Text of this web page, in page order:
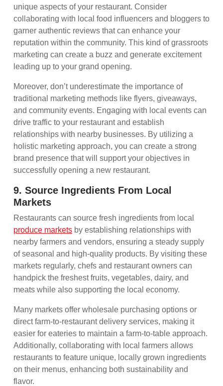
unique aspects of your restaurant. Consider
collaborating with local food influencers and bloggers to
garner authentic reviews that can enhance your
reputation within the community. This kind of grassroots
marketing can create a buzz and generate excitement
leading up to your grand opening.
Moreover, don’t underestimate the importance of
traditional marketing methods like flyers, giveaways,
and community events. Engaging with local events can
drive traffic to your restaurant and establish
relationships with nearby businesses. By utilizing a
holistic marketing approach, you can create a strong
brand presence that will support your objectives in
successfully opening a new restaurant.
9. Source Ingredients From Local
Markets
Restaurants can source fresh ingredients from local
produce markets by establishing relationships with
nearby farmers and vendors, ensuring a steady supply
of seasonal and high-quality products. By visiting these
markets regularly, chefs and restaurant owners can
handpick the freshest fruits, vegetables, dairy, and
meats while also supporting the local economy.
Many markets offer wholesale purchasing options or
direct farm-to-restaurant delivery services, making it
easier for eateries to maintain a farm-to-table approach.
Additionally, collaborating with local farmers allows
restaurants to feature unique, locally grown ingredients
on their menus, enhancing both sustainability and
flavor.